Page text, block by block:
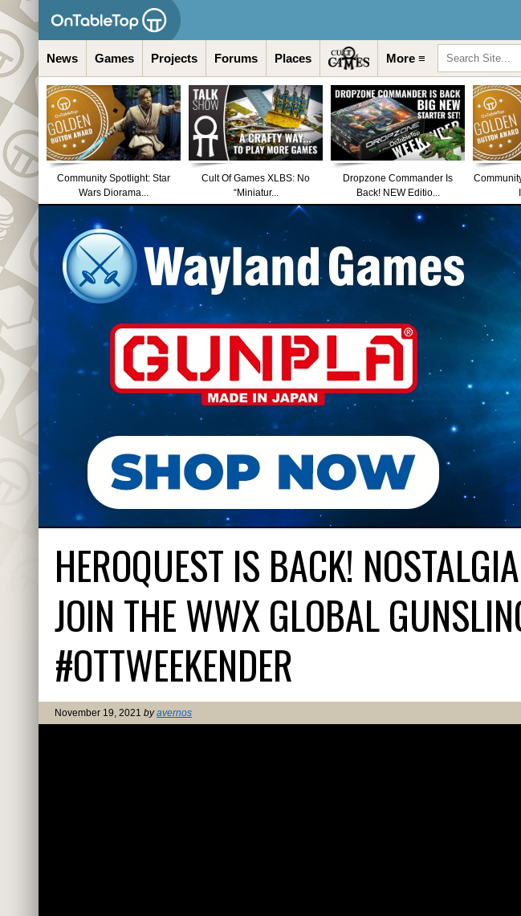
News Games Projects Forums Places More ≡
Community Spotlight: Star
Wars Diorama...
Cult Of Games XLBS: No
“Miniatur...
Dropzone Commander Is
Back! NEW Editio...
HEROQUEST IS BACK!
JOIN THE WWX GLOBAL
#OTTWEEKENDER
November 19, 2021 byavernos